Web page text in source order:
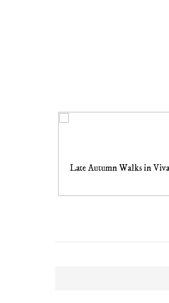
Late Autumn Walks in